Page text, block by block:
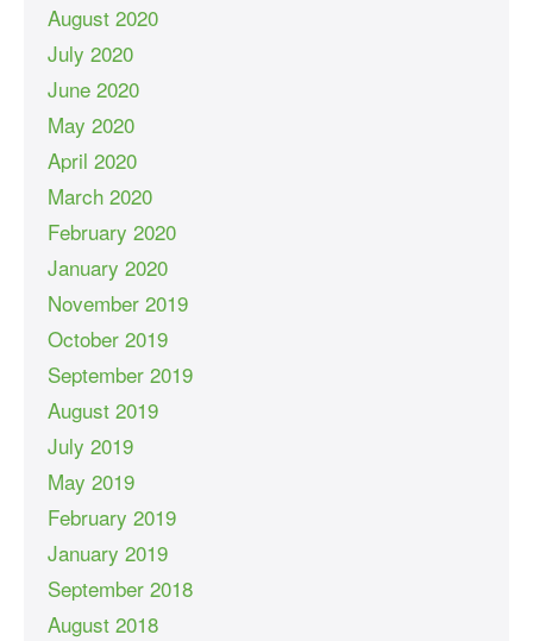
August 2020
July 2020
June 2020
May 2020
April 2020
March 2020
February 2020
January 2020
November 2019
October 2019
September 2019
August 2019
July 2019
May 2019
February 2019
January 2019
September 2018
August 2018